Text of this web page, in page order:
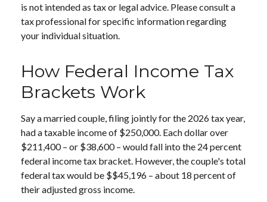
is not intended as tax or legal advice. Please consult a
tax professional for specific information regarding
your individual situation.
How Federal Income Tax
Brackets Work
Say a married couple, filing jointly for the 2026 tax year,
had a taxable income of $250,000. Each dollar over
$211,400 – or $38,600 – would fall into the 24 percent
federal income tax bracket. However, the couple's total
federal tax would be $$45,196 – about 18 percent of
their adjusted gross income.